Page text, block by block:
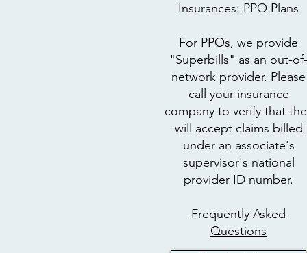
Insurances: PPO Plans
For PPOs, we provide
"Superbills" as an out-of-
network provider. Please
call your insurance
company to verify that
will accept claims billed
under an associate's
supervisor's national
provider ID number.​
Frequently Asked
Questions